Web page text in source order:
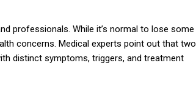
professionals. While it’s normal to lose some
concerns. Medical experts point out that two
distinct symptoms, triggers, and treatment